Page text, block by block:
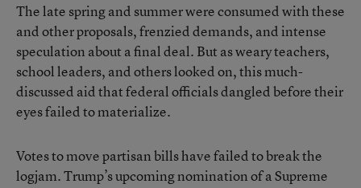
The late spring and summer were consumed with these
and other proposals, frenzied demands, and intense
speculation about a final deal. But as weary teachers,
school leaders, and others looked on, this much-
discussed aid that federal officials dangled before their
eyes failed to materialize.
Votes to move partisan bills have failed to break the
logjam. Trump’s upcoming nomination of a Supreme